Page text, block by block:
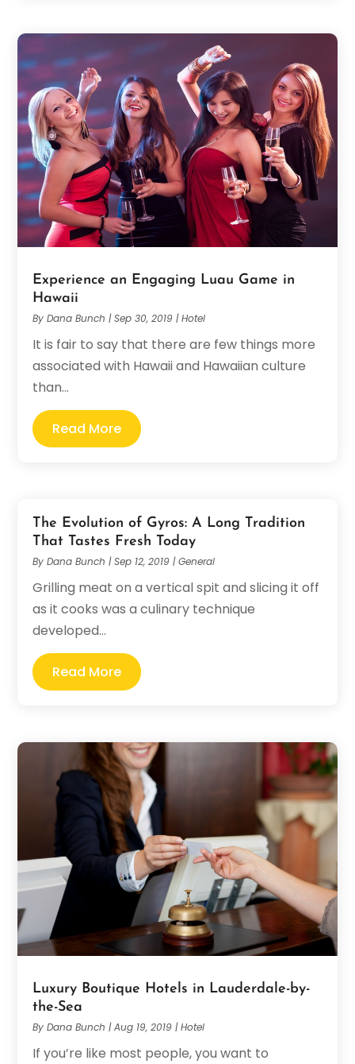
Experience an Engaging Luau Game in
Hawaii
ByDana Bunch |Sep 30, 2019 |Hotel
It is fair to say that there are few things more
associated with Hawaii and Hawaiian culture
than...
Read More
The Evolution of Gyros: A Long Tradition
That Tastes Fresh Today
ByDana Bunch |Sep 12, 2019 |General
Grilling meat on a vertical spit and slicing it off
as it cooks was a culinary technique
developed...
Read More
Luxury Boutique Hotels in Lauderdale-by-
the-Sea
ByDana Bunch |Aug 19, 2019 |Hotel
If you’re like most people, you want to